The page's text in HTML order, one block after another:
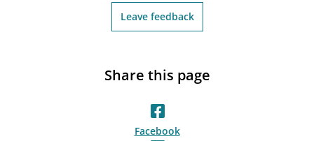
Leave feedback
Share this page
Facebook